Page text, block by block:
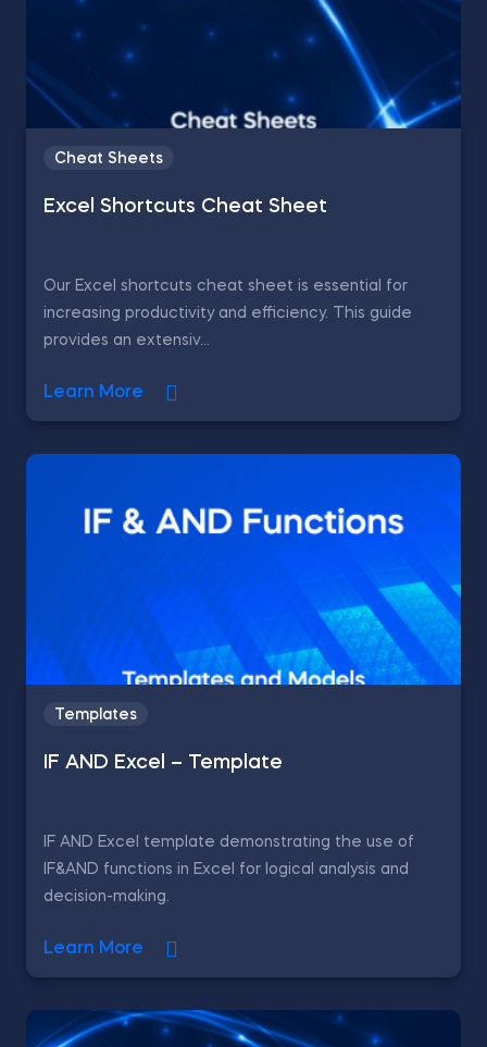
Cheat Sheets
Excel Shortcuts Cheat Sheet
Our Excel shortcuts cheat sheet is essential for
increasing productivity and efficiency. This guide
provides an extensiv...
Learn More
Templates
IF AND Excel – Template
IF AND Excel template demonstrating the use of
IF&AND functions in Excel for logical analysis and
decision-making.
Learn More